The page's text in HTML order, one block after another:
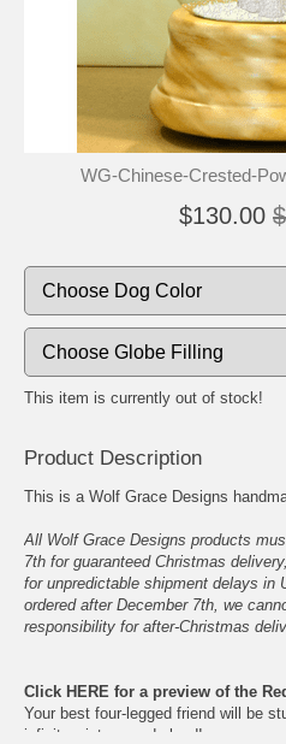
WG-Chinese-Crested-
$130.00
This item is currently out of stock!
Product Description
This is a Wolf Grace Designs
All Wolf Grace Designs products
7th for guaranteed Christmas
for unpredictable shipment delays in
ordered after December 7th, we
responsibility for after-Christmas
Click HERE for a preview of the
Your best four-legged friend will be
infinite winter-wonderland!